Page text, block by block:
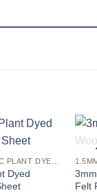
wishlist
Dyed
Felt